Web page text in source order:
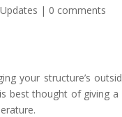
| 0 comments
your structure’s
best thought of giving